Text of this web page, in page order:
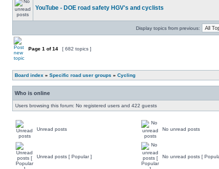
YouTube - DOE road safety HGV's and cyclists
Display topics from previous:
Page 1 of14 [ 682 topics ]
Board index » Specific road user groups » Cycling
Who is online
Users browsing this forum: No registered users and 422 guests
Unread posts No unread posts
Unread posts [ Popular ] No unread posts [